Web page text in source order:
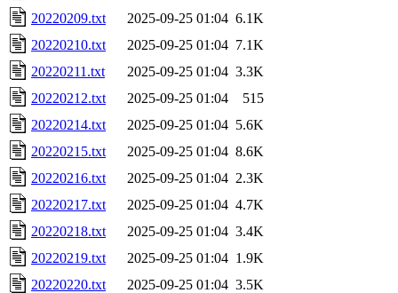
20220209.txt
2025-09-25 01:04 6.1K
20220210.txt
2025-09-25 01:04 7.1K
20220211.txt
2025-09-25 01:04 3.3K
20220212.txt
2025-09-25 01:04
515
20220214.txt
2025-09-25 01:04 5.6K
20220215.txt
2025-09-25 01:04 8.6K
20220216.txt
2025-09-25 01:04 2.3K
20220217.txt
2025-09-25 01:04 4.7K
20220218.txt
2025-09-25 01:04 3.4K
20220219.txt
2025-09-25 01:04 1.9K
20220220.txt
2025-09-25 01:04 3.5K